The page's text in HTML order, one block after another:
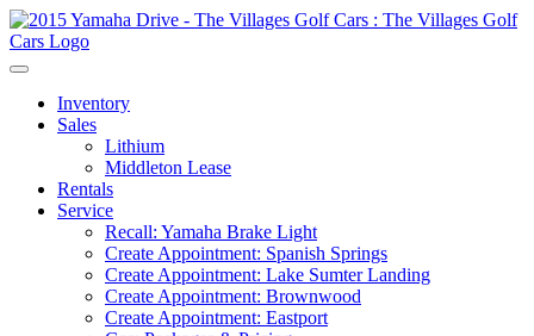
Inventory
Sales
Lithium
Middleton Lease
Rentals
Service
Recall: Yamaha Brake Light
Create Appointment: Spanish Springs
Create Appointment: Lake Sumter Landing
Create Appointment: Brownwood
Create Appointment: Eastport